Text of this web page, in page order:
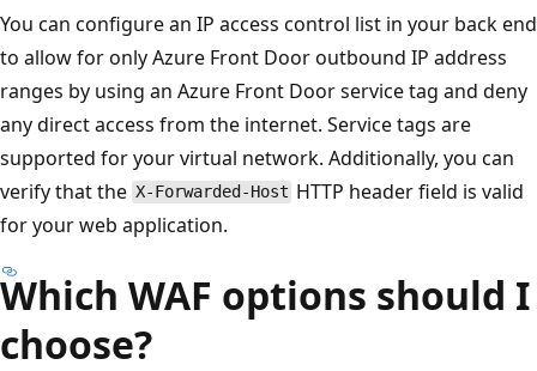
You can configure an IP access control list in your back end
to allow for only Azure Front Door outbound IP address
ranges by using an Azure Front Door service tag and deny
any direct access from the internet. Service tags are
supported for your virtual network. Additionally, you can
verify that the X-Forwarded-Host HTTP header field is valid
for your web application.
Which WAF options should I
choose?